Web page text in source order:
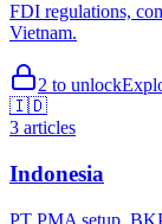
FDI regulations,
Vietnam.
2 to unlock
🇮🇩
3 articles
Indonesia
PT PMA setup,